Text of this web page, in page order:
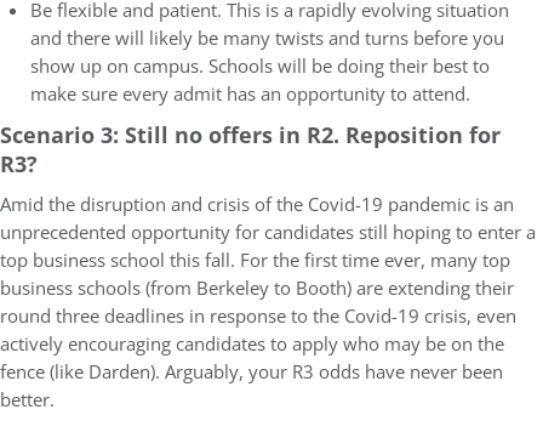
Be flexible and patient. This is a rapidly evolving situation
and there will likely be many twists and turns before you
show up on campus. Schools will be doing their best to
make sure every admit has an opportunity to attend.
Scenario 3: Still no offers in R2. Reposition for
R3?
Amid the disruption and crisis of the Covid-19 pandemic is an
unprecedented opportunity for candidates still hoping to enter a
top business school this fall. For the first time ever, many top
business schools (from Berkeley to Booth) are extending their
round three deadlines in response to the Covid-19 crisis, even
actively encouraging candidates to apply who may be on the
fence (like Darden). Arguably, your R3 odds have never been
better.